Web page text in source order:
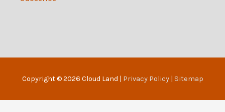
Copyright © 2026 Cloud Land | Privacy Policy| Sitemap